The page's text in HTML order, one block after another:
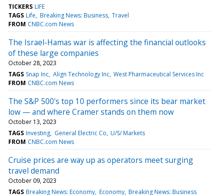
TICKERS LIFE
TAGS Life Breaking News: Business Travel
FROM CNBC.com News
The Israel-Hamas war is affecting the financial outlooks
of these large companies
October 28, 2023
TAGS Snap Inc Align Technology Inc West Pharmaceutical Services Inc
FROM CNBC.com News
The S&P 500's top 10 performers since its bear market
low — and where Cramer stands on them now
October 13, 2023
TAGS Investing General Electric Co U/S/ Markets
FROM CNBC.com News
Cruise prices are way up as operators meet surging
travel demand
October 09, 2023
TAGS Breaking News: Economy Economy Breaking News: Business